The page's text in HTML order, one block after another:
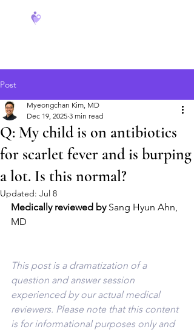
Post
Q: My child is on antibiotics
for scarlet fever and is burping
a lot. Is this normal?
Myeongchan Kim, MD
Dec 19, 2025 3 min read
Updated: Jul 8
Medically reviewed by Sang Hyun Ahn,
MD
This post is a dramatization of a
question and answer session
experienced by our actual medical
reviewers. Please note that this content
is for informational purposes only and